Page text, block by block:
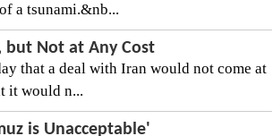
a tsunami.&nb...
but Not at Any Cost
that a deal with Iran would not come at
it would n...
is Unacceptable'